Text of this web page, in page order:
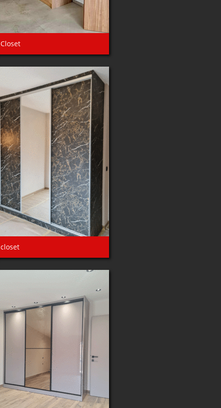
Closet
closet